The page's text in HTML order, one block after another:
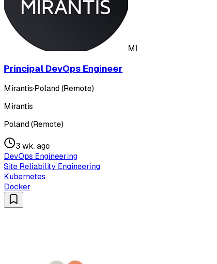
MI
Principal DevOps Engineer
Mirantis·Poland (Remote)
Mirantis
Poland (Remote)
3 wk. ago
DevOps Engineering
Site Reliability Engineering
Kubernetes
Docker